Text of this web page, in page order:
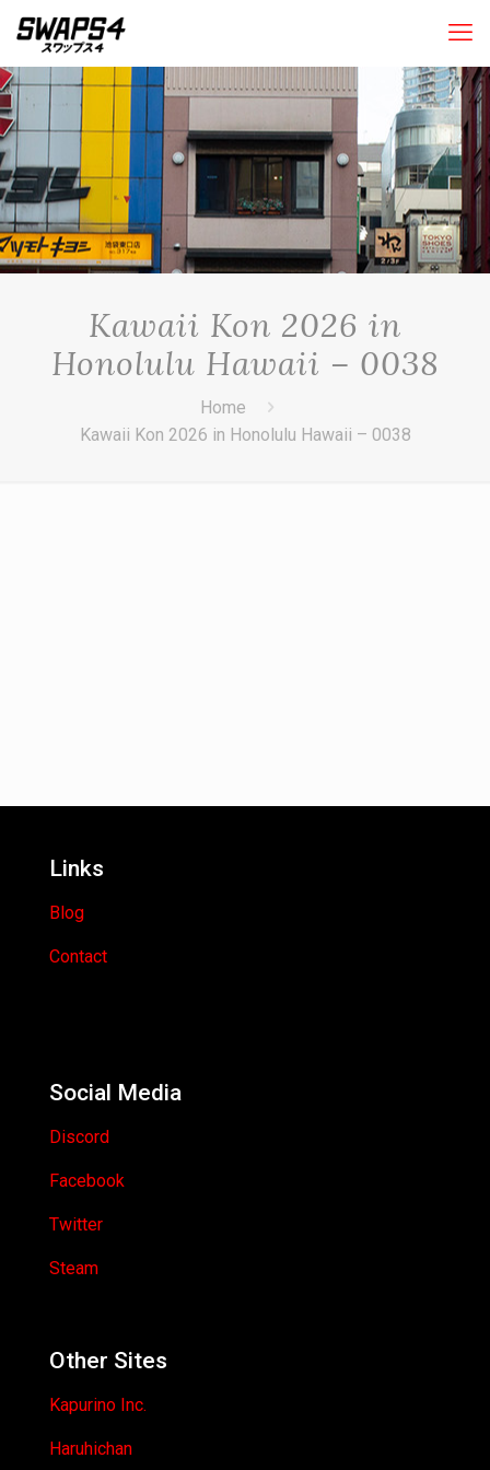
Kawaii Kon 2026 in
Honolulu Hawaii – 0038
Home
Kawaii Kon 2026 in Honolulu Hawaii – 0038
Links
Blog
Contact
Social Media
Discord
Facebook
Twitter
Steam
Other Sites
Kapurino Inc.
Haruhichan